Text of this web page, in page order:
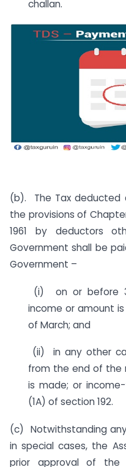
challan.
(b). The Tax deducted
the provisions of
1961 by deductors
Government shall be
Government –
(i) on or before
income or amount
of March; and
(ii) in any other
from the end of the
is made; or
(1A) of section 192.
(c) Notwithstanding
in special cases, the
prior approval of the